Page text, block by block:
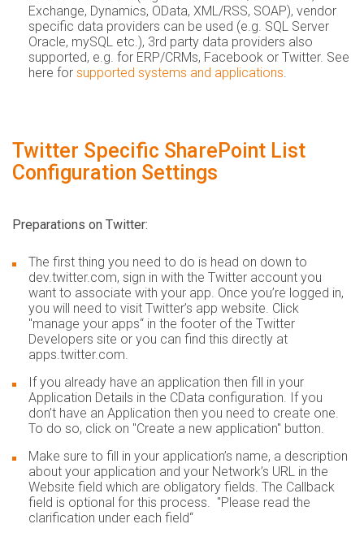
Exchange, Dynamics, OData, XML/RSS, SOAP), vendor
specific data providers can be used (e.g. SQL Server
Oracle, mySQL etc.), 3rd party data providers also
supported, e.g. for ERP/CRMs, Facebook or Twitter. See
here for supported systems and applications
Twitter Specific SharePoint List
Configuration Settings
Preparations on Twitter:
The first thing you need to do is head on down to
dev.twitter.com, sign in with the Twitter account you
want to associate with your app. Once you’re logged in,
you will need to visit Twitter’s app website. Click
"manage your apps“ in the footer of the Twitter
Developers site or you can find this directly at
apps.twitter.com.
If you already have an application then fill in your
Application Details in the CData configuration. If you
don’t have an Application then you need to create one.
To do so, click on "Create a new application" button.
Make sure to fill in your application’s name, a description
about your application and your Network’s URL in the
Website field which are obligatory fields. The Callback
field is optional for this process. "Please read the
clarification under each field“